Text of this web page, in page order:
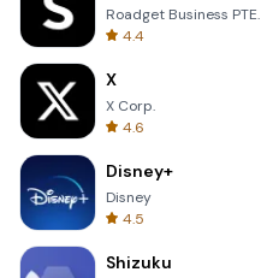
Roadget Business PTE.
4.4
X
X Corp.
4.6
Disney+
Disney
4.5
Shizuku